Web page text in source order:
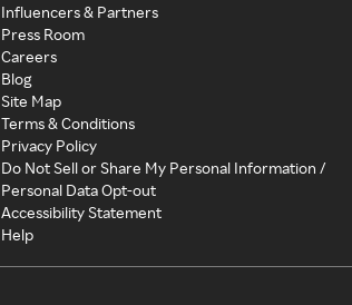
Influencers & Partners
Press Room
Careers
Blog
Site Map
Terms & Conditions
Privacy Policy
Do Not Sell or Share My Personal Information /
Personal Data Opt-out
Accessibility Statement
Help